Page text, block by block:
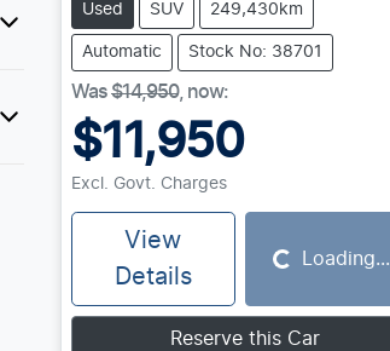
Used SUV 249,430km
Automatic Stock No: 38701
Was$14,950, now:
$11,950
Excl. Govt. Charges
View
Details
Loading... Loading...
Reserve this Car